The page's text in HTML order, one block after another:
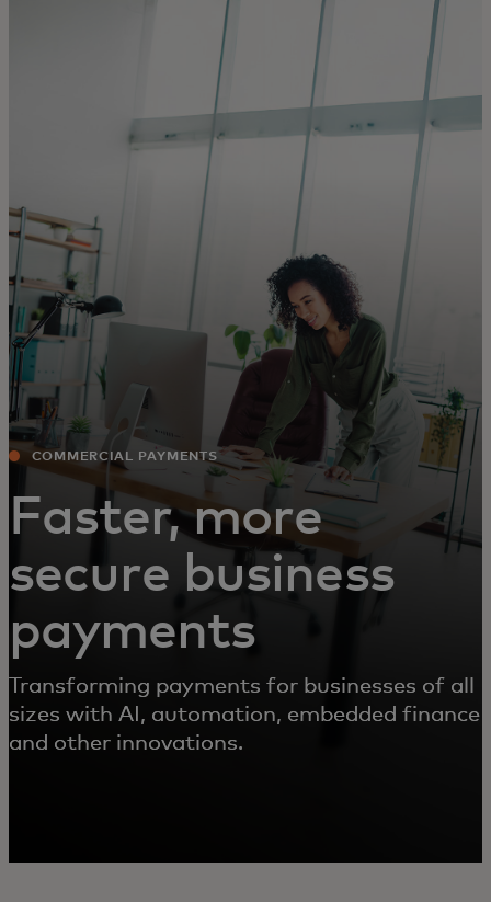
For the world
For innovators
News and trends
COMMERCIAL PAYMENTS
Faster, more
secure business
payments
Transforming payments for businesses of all
sizes with AI, automation, embedded finance
and other innovations.